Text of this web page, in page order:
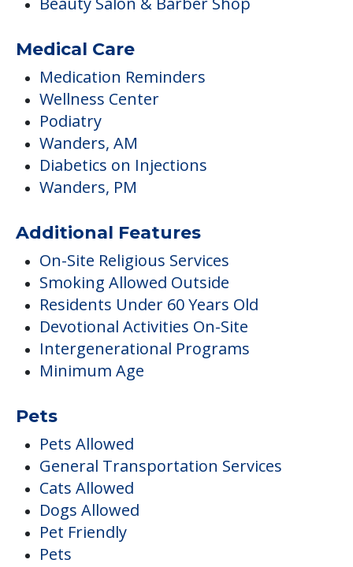
Medical Care
Medication Reminders
Wellness Center
Podiatry
Wanders, AM
Diabetics on Injections
Wanders, PM
Additional Features
On-Site Religious Services
Smoking Allowed Outside
Residents Under 60 Years Old
Devotional Activities On-Site
Intergenerational Programs
Minimum Age
Pets
Pets Allowed
General Transportation Services
Cats Allowed
Dogs Allowed
Pet Friendly
Pets